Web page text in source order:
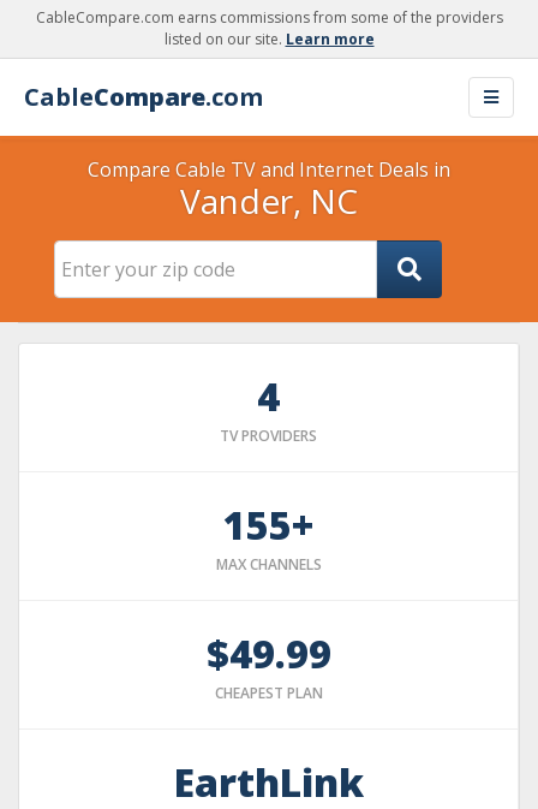
CableCompare.com earns commissions from some of the providers
listed on our site. Learn more
CableCompare.com
Compare Cable TV and Internet Deals in
Vander, NC
4
TV PROVIDERS
155+
MAX CHANNELS
$49.99
CHEAPEST PLAN
EarthLink